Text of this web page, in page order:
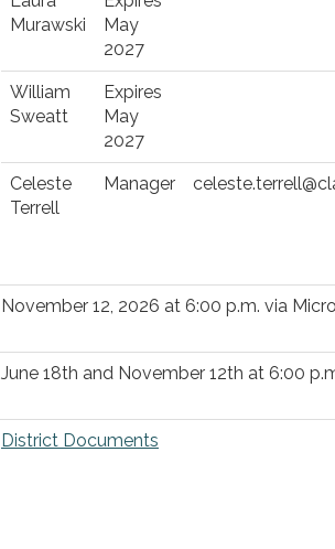
Murawski
May
2027
William
Sweatt
Expires
May
2027
Celeste
Terrell
Manager
November 12, 2026 at 6:00 p.m. via
June 18th and November 12th at 6:00
District Documents